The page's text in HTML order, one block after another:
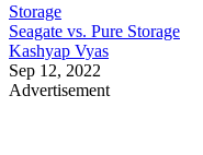
Storage
Seagate vs. Pure Storage
Kashyap Vyas
Sep 12, 2022
Advertisement